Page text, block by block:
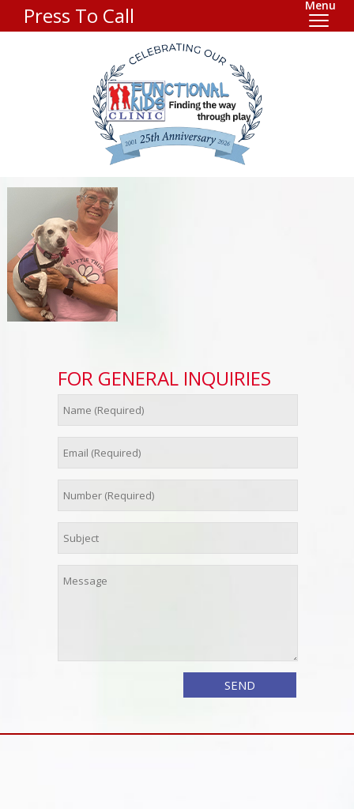
Press To Call Menu
FOR GENERAL INQUIRIES